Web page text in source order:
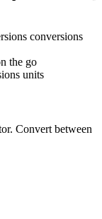
conversions
the go
units
Convert between